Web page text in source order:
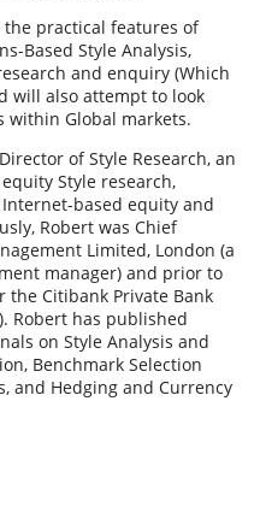
practical features of
Based Style Analysis,
and enquiry (Which
will also attempt to look
within Global markets.
of Style Research, an
Style research,
based equity and
Robert was Chief
Limited, London (a
manager) and prior to
Citibank Private Bank
Robert has published
on Style Analysis and
Benchmark Selection
and Hedging and Currency